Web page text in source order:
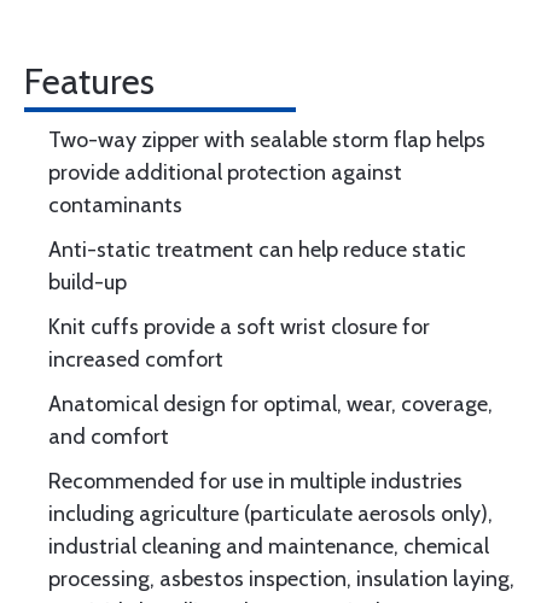
Features
Two-way zipper with sealable storm flap helps
provide additional protection against
contaminants
Anti-static treatment can help reduce static
build-up
Knit cuffs provide a soft wrist closure for
increased comfort
Anatomical design for optimal, wear, coverage,
and comfort
Recommended for use in multiple industries
including agriculture (particulate aerosols only),
industrial cleaning and maintenance, chemical
processing, asbestos inspection, insulation laying,